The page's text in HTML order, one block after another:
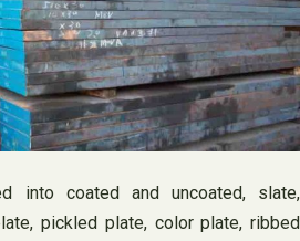
into coated and uncoated, slate,
pickled plate, color plate, ribbed